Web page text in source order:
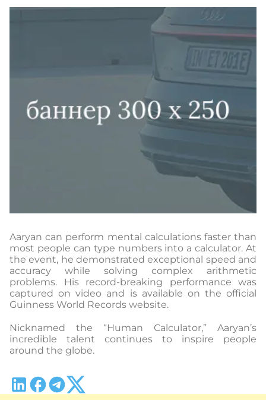
Aaryan can perform mental calculations faster than
most people can type numbers into a calculator. At
the event, he demonstrated exceptional speed and
accuracy while solving complex arithmetic
problems. His record-breaking performance was
captured on video and is available on the official
Guinness World Records website.
Nicknamed the “Human Calculator,” Aaryan’s
incredible talent continues to inspire people
around the globe.